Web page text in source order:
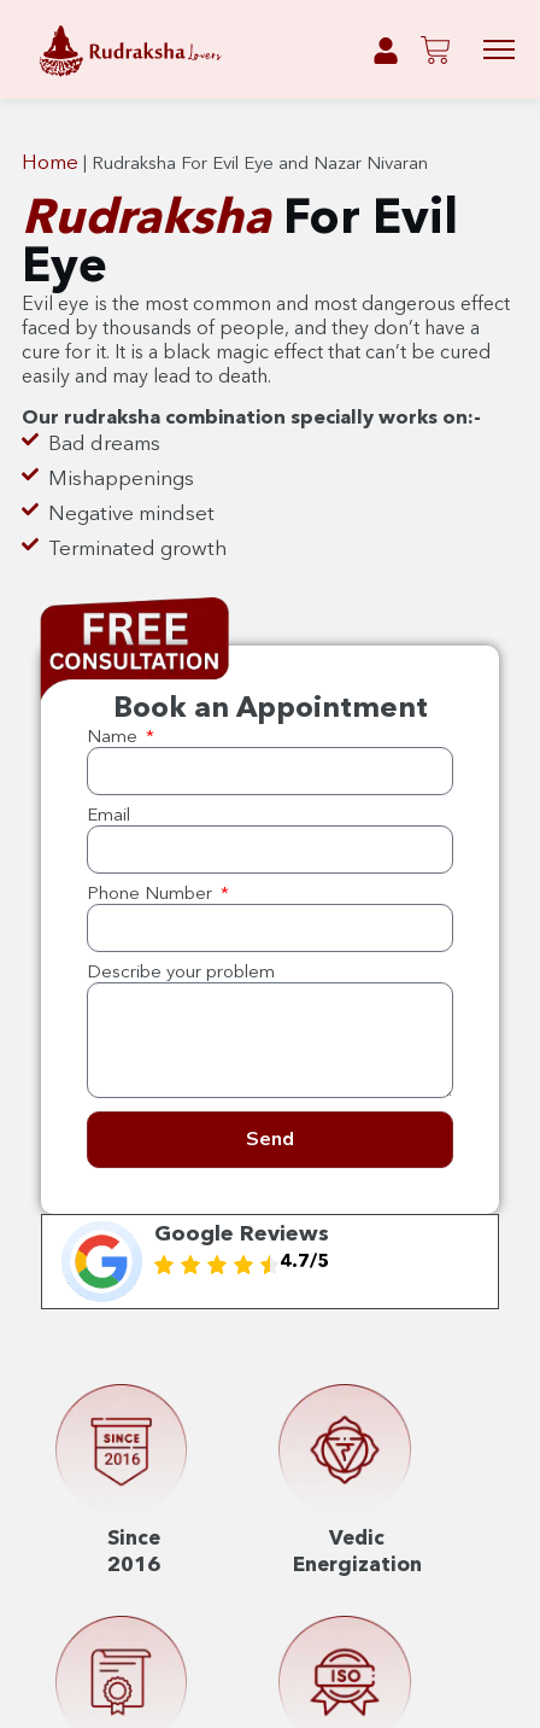
Home Rudraksha For Evil Eye and Nazar Nivaran
Rudraksha For Evil
Eye
Evil eye is the most common and most dangerous effect
faced by thousands of people, and they don’t have a
cure for it. It is a black magic effect that can’t be cured
easily and may lead to death.
Our rudraksha combination specially works on:-
Bad dreams
Mishappenings
Negative mindset
Terminated growth
Book an Appointment
Name
Email
Phone Number
Describe your problem
Send
Google Reviews
4.7/5
Since
2016
Vedic
Energization